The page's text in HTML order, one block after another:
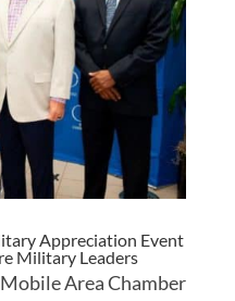
Appreciation Event
Military Leaders
Area Chamber